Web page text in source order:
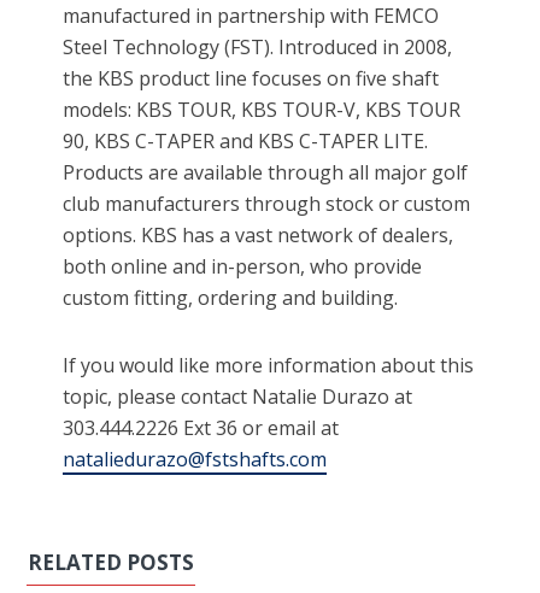
manufactured in partnership with FEMCO
Steel Technology (FST). Introduced in 2008,
the KBS product line focuses on five shaft
models: KBS TOUR, KBS TOUR-V, KBS TOUR
90, KBS C-TAPER and KBS C-TAPER LITE.
Products are available through all major golf
club manufacturers through stock or custom
options. KBS has a vast network of dealers,
both online and in-person, who provide
custom fitting, ordering and building.
If you would like more information about this
topic, please contact Natalie Durazo at
303.444.2226 Ext 36 or email at
nataliedurazo@fstshafts.com
RELATED POSTS